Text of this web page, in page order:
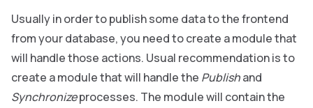
Usually in order to publish some data to the frontend
from your database, you need to create a module that
will handle those actions. Usual recommendation is to
create a module that will handle the Publishand
Synchronizeprocesses. The module will contain the